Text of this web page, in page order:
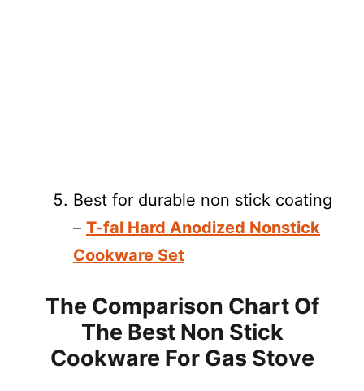
Best for durable non stick coating
– T-fal Hard Anodized Nonstick
Cookware Set
The Comparison Chart Of
The Best Non Stick
Cookware For Gas Stove